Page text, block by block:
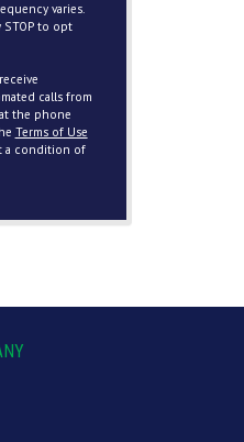
varies.
STOP to opt
calls from
the phone
Terms of Use
a condition of